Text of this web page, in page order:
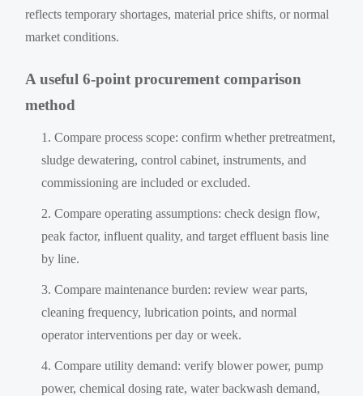
reflects temporary shortages, material price shifts, or normal
market conditions.
A useful 6-point procurement comparison
method
Compare process scope: confirm whether pretreatment,
sludge dewatering, control cabinet, instruments, and
commissioning are included or excluded.
Compare operating assumptions: check design flow,
peak factor, influent quality, and target effluent basis line
by line.
Compare maintenance burden: review wear parts,
cleaning frequency, lubrication points, and normal
operator interventions per day or week.
Compare utility demand: verify blower power, pump
power, chemical dosing rate, water backwash demand,